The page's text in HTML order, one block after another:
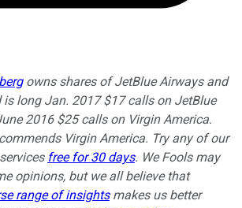
owns shares of JetBlue Airways and
is long Jan. 2017 $17 calls on JetBlue
2016 $25 calls on Virgin America.
Virgin America. Try any of our
free for 30 days. We Fools may
opinions, but we all believe that
range of insightsmakes us better